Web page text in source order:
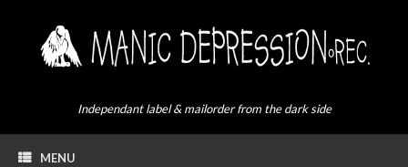
Independant label & mailorder from the dark side
MENU